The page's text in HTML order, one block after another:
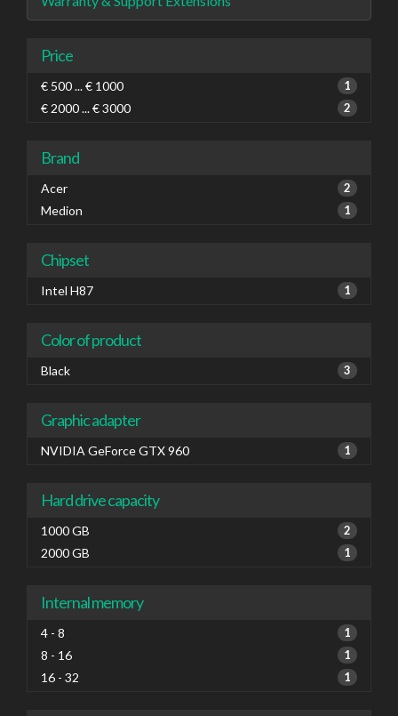
Price
€ 500 ... € 1000 1
€ 2000 ... € 3000 2
Brand
Acer 2
Medion 1
Chipset
Intel H87 1
Color of product
Black 3
Graphic adapter
NVIDIA GeForce GTX 960 1
Hard drive capacity
1000 GB 2
2000 GB 1
Internal memory
4 - 8 1
8 - 16 1
16 - 32 1